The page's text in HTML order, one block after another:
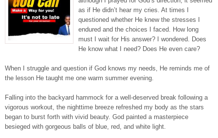
as if He didn’t hear my cries. At times I
questioned whether He knew the stresses I
endured and the choices I faced. How long
must I wait for His answer? I wondered. Does
He know what I need? Does He even care?
When I struggle and question if God knows my needs, He reminds me of
the lesson He taught me one warm summer evening.
Falling into the backyard hammock for a well-deserved break following a
vigorous workout, the nighttime breeze refreshed my body as the stars
began to burst forth with vivid beauty. God painted a masterpiece
besieged with gorgeous balls of blue, red, and white light.